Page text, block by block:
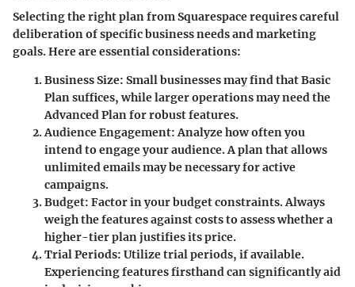
Selecting the right plan from Squarespace requires careful
deliberation of specific business needs and marketing
goals. Here are essential considerations:
Business Size: Small businesses may find that Basic
Plan suffices, while larger operations may need the
Advanced Plan for robust features.
Audience Engagement: Analyze how often you
intend to engage your audience. A plan that allows
unlimited emails may be necessary for active
campaigns.
Budget: Factor in your budget constraints. Always
weigh the features against costs to assess whether a
higher-tier plan justifies its price.
Trial Periods: Utilize trial periods, if available.
Experiencing features firsthand can significantly aid